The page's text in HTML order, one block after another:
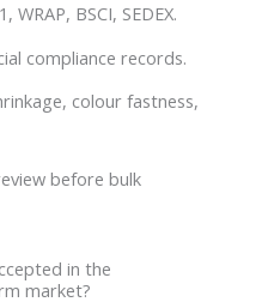
WRAP, BSCI, SEDEX.
compliance records.
colour fastness,
before bulk
in the
market?